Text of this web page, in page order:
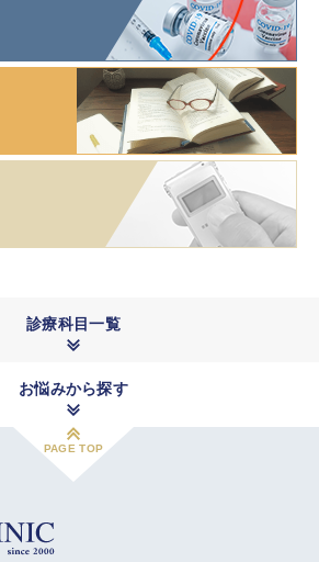
診療科目一覧
お悩みから探す
PAGE TOP